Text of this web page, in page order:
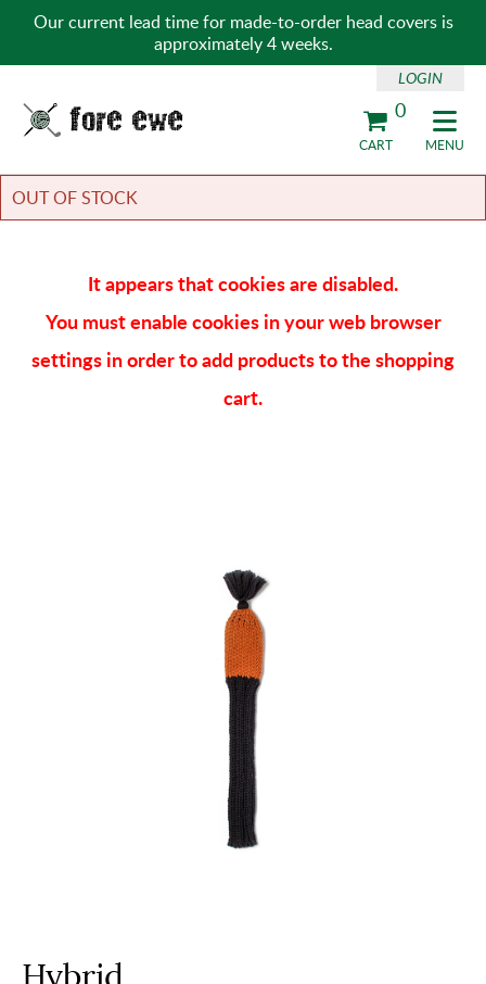
Our current lead time for made-to-order head covers is
approximately 4 weeks.
MENU
CART
0
LOGIN
OUT OF STOCK
It appears that cookies are disabled.
You must enable cookies in your web browser
settings in order to add products to the shopping
cart.